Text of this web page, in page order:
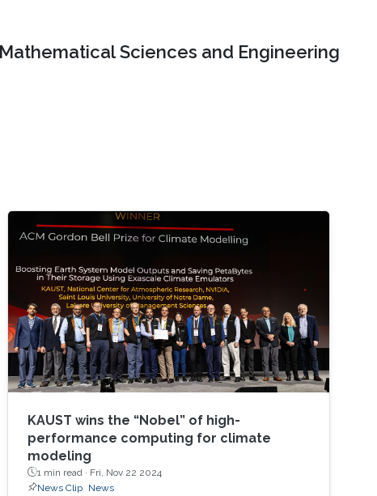
Sciences and Engineering
KAUST wins the “Nobel” of high-
performance computing for climate
modeling
1 min read · Fri, Nov 22 2024
News Clip News